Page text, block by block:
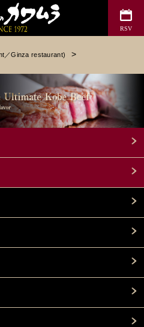
／Ginza restaurant)